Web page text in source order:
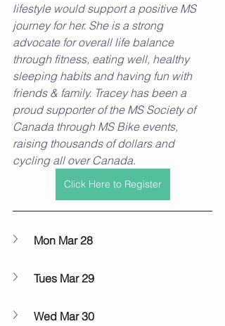
lifestyle would support a positive MS
journey for her. She is a strong
advocate for overall life balance
through fitness, eating well, healthy
sleeping habits and having fun with
friends & family. Tracey has been a
proud supporter of the MS Society of
Canada through MS Bike events,
raising thousands of dollars and
cycling all over Canada.
Click Here to Register
Mon Mar 28
Tues Mar 29
Wed Mar 30